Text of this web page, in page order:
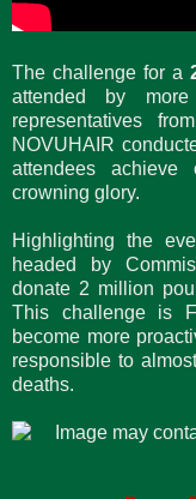
The challenge for a
attended by
representatives
NOVUHAIR
attendees
crowning glory.
Highlighting the
headed by
donate 2 million
This challenge is
become more
responsible to
deaths.